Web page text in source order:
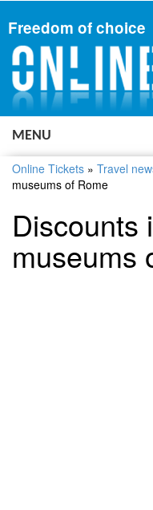
Freedom of choice
MENU
Online Tickets » Travel
museums of Rome
Discounts
museums